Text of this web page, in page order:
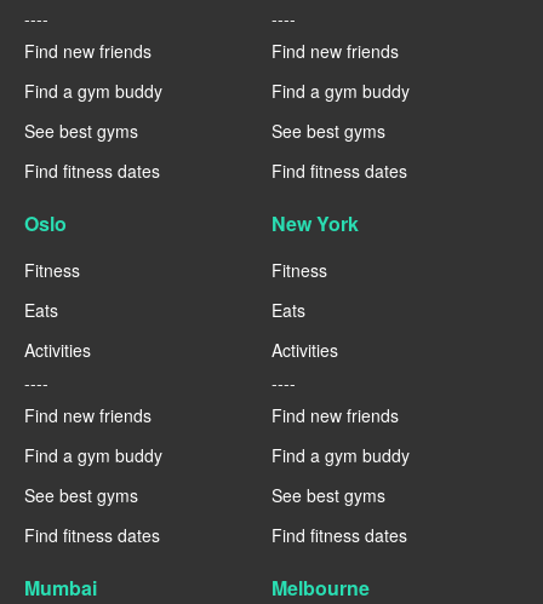
----
Find new friends
Find a gym buddy
See best gyms
Find fitness dates
----
Find new friends
Find a gym buddy
See best gyms
Find fitness dates
Oslo
Fitness
Eats
Activities
----
Find new friends
Find a gym buddy
See best gyms
Find fitness dates
New York
Fitness
Eats
Activities
----
Find new friends
Find a gym buddy
See best gyms
Find fitness dates
Mumbai Melbourne